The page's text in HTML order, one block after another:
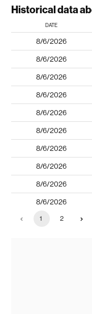
Historical data
DATE
8/6/2026
8/6/2026
8/6/2026
8/6/2026
8/6/2026
8/6/2026
8/6/2026
8/6/2026
8/6/2026
8/6/2026
1 2